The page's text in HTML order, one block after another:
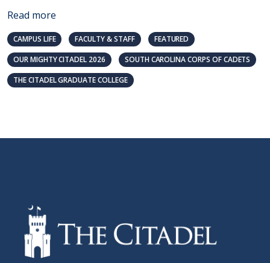
Read more
CAMPUS LIFE FACULTY & STAFF
FEATURED
OUR MIGHTY CITADEL 2026
SOUTH CAROLINA CORPS OF CADETS
THE CITADEL GRADUATE COLLEGE